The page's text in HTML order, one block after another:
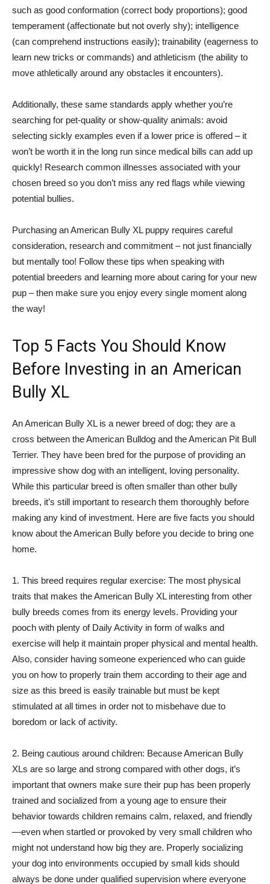
such as good conformation (correct body proportions); good
temperament (affectionate but not overly shy); intelligence
(can comprehend instructions easily); trainability (eagerness to
learn new tricks or commands) and athleticism (the ability to
move athletically around any obstacles it encounters).
Additionally, these same standards apply whether you’re
searching for pet-quality or show-quality animals: avoid
selecting sickly examples even if a lower price is offered – it
won’t be worth it in the long run since medical bills can add up
quickly! Research common illnesses associated with your
chosen breed so you don’t miss any red flags while viewing
potential bullies.
Purchasing an American Bully XL puppy requires careful
consideration, research and commitment – not just financially
but mentally too! Follow these tips when speaking with
potential breeders and learning more about caring for your new
pup – then make sure you enjoy every single moment along
the way!
Top 5 Facts You Should Know
Before Investing in an American
Bully XL
An American Bully XL is a newer breed of dog; they are a
cross between the American Bulldog and the American Pit Bull
Terrier. They have been bred for the purpose of providing an
impressive show dog with an intelligent, loving personality.
While this particular breed is often smaller than other bully
breeds, it’s still important to research them thoroughly before
making any kind of investment. Here are five facts you should
know about the American Bully before you decide to bring one
home.
1. This breed requires regular exercise: The most physical
traits that makes the American Bully XL interesting from other
bully breeds comes from its energy levels. Providing your
pooch with plenty of Daily Activity in form of walks and
exercise will help it maintain proper physical and mental health.
Also, consider having someone experienced who can guide
you on how to properly train them according to their age and
size as this breed is easily trainable but must be kept
stimulated at all times in order not to misbehave due to
boredom or lack of activity.
2. Being cautious around children: Because American Bully
XLs are so large and strong compared with other dogs, it’s
important that owners make sure their pup has been properly
trained and socialized from a young age to ensure their
behavior towards children remains calm, relaxed, and friendly
—even when startled or provoked by very small children who
might not understand how big they are. Properly socializing
your dog into environments occupied by small kids should
always be done under qualified supervision where everyone